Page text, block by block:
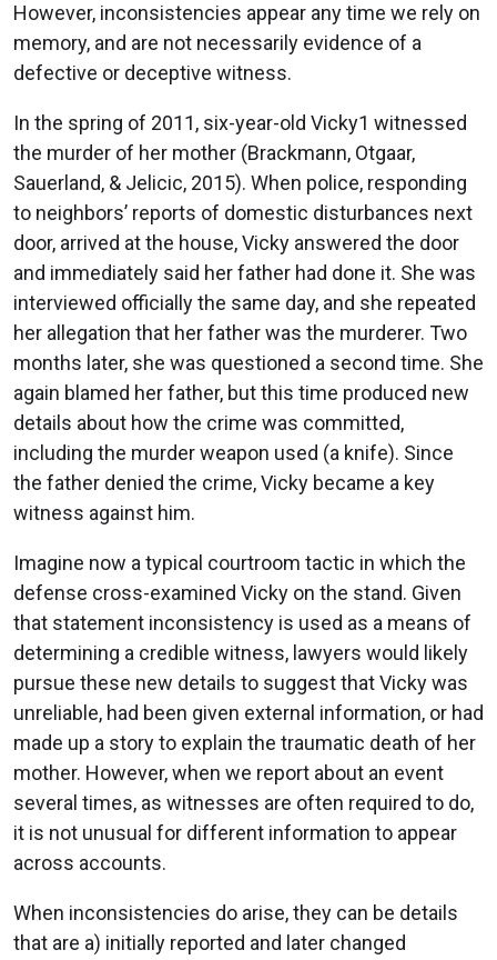
However, inconsistencies appear any time we rely on
memory, and are not necessarily evidence of a
defective or deceptive witness.
In the spring of 2011, six-year-old Vicky1 witnessed
the murder of her mother (Brackmann, Otgaar,
Sauerland, & Jelicic, 2015). When police, responding
to neighbors’ reports of domestic disturbances next
door, arrived at the house, Vicky answered the door
and immediately said her father had done it. She was
interviewed officially the same day, and she repeated
her allegation that her father was the murderer. Two
months later, she was questioned a second time. She
again blamed her father, but this time produced new
details about how the crime was committed,
including the murder weapon used (a knife). Since
the father denied the crime, Vicky became a key
witness against him.
Imagine now a typical courtroom tactic in which the
defense cross-examined Vicky on the stand. Given
that statement inconsistency is used as a means of
determining a credible witness, lawyers would likely
pursue these new details to suggest that Vicky was
unreliable, had been given external information, or had
made up a story to explain the traumatic death of her
mother. However, when we report about an event
several times, as witnesses are often required to do,
it is not unusual for different information to appear
across accounts.
When inconsistencies do arise, they can be details
that are a) initially reported and later changed